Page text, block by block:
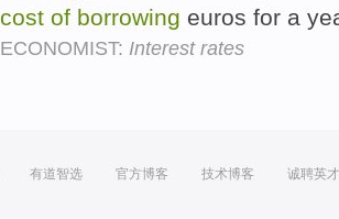
cost of borrowing euros for a
ECONOMIST: Interest rates
有道智选 官方博客 技术博客 诚聘英才